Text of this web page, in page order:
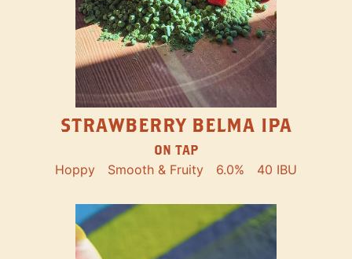
STRAWBERRY BELMA IPA
ON TAP
Hoppy Smooth & Fruity 6.0% 40 IBU